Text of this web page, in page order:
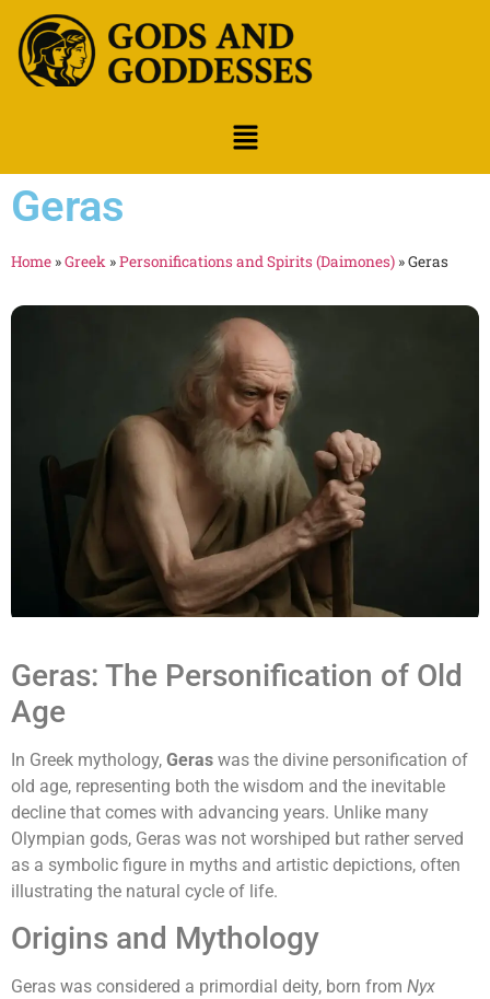
Geras
Home »Greek »Personifications and Spirits (Daimones) »Geras
Geras: The Personification of Old
Age
In Greek mythology, Geras was the divine personification of
old age, representing both the wisdom and the inevitable
decline that comes with advancing years. Unlike many
Olympian gods, Geras was not worshiped but rather served
as a symbolic figure in myths and artistic depictions, often
illustrating the natural cycle of life.
Origins and Mythology
Geras was considered a primordial deity, born from Nyx